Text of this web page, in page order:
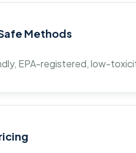
Methods
EPA-registered, low-